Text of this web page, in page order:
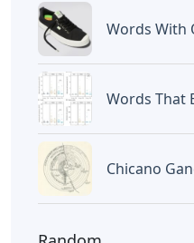
Words With
Words That
Chicano